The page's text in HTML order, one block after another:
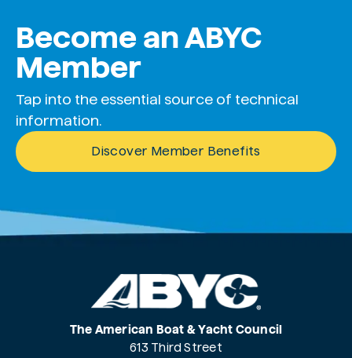
Become an ABYC
Member
Tap into the essential source of technical
information.
Discover Member Benefits
The American Boat & Yacht Council
613 Third Street